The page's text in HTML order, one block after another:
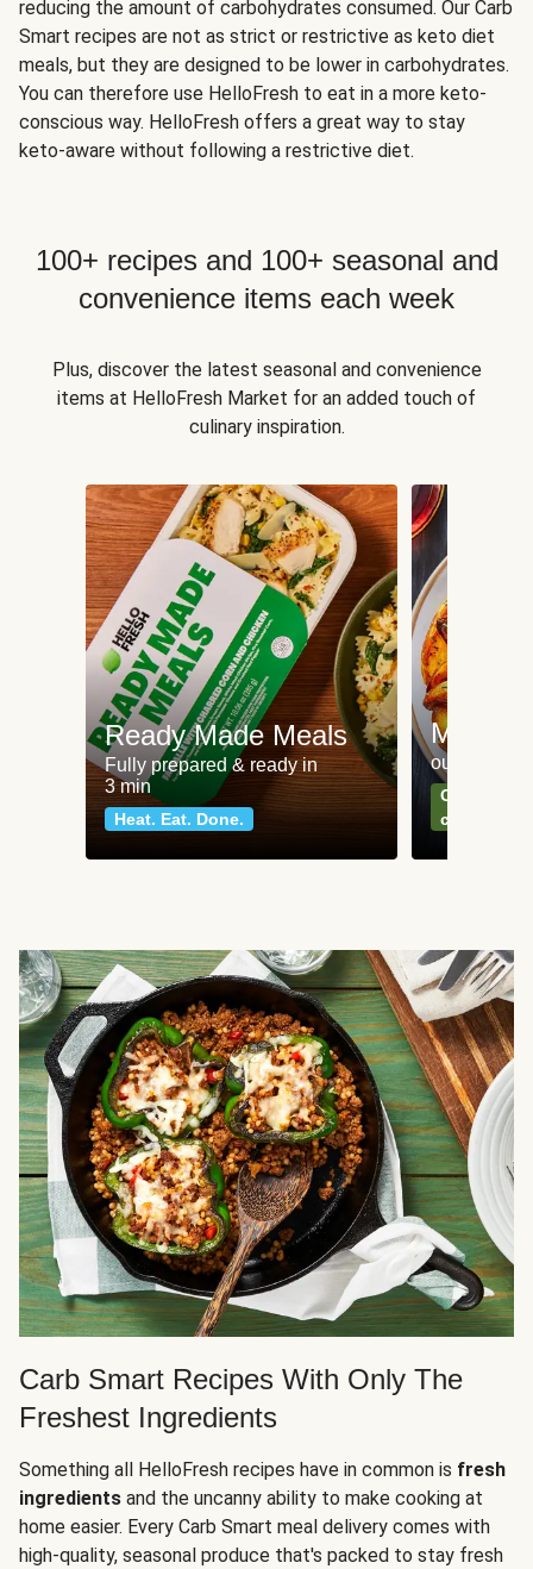
reducing the amount of carbohydrates consumed. Our Carb
Smart recipes are not as strict or restrictive as keto diet
meals, but they are designed to be lower in carbohydrates.
You can therefore use HelloFresh to eat in a more keto-
conscious way. HelloFresh offers a great way to stay
keto-aware without following a restrictive diet.
100+ recipes and 100+ seasonal and
convenience items each week
Plus, discover the latest seasonal and convenience
items at HelloFresh Market for an added touch of
culinary inspiration.
Ready Made Meals
Fully prepared & ready in
3 min
Heat. Eat. Done.
Meat
our most
Can't go
classics
Carb Smart Recipes With Only The
Freshest Ingredients
Something all HelloFresh recipes have in common is fresh
ingredients and the uncanny ability to make cooking at
home easier. Every Carb Smart meal delivery comes with
high-quality, seasonal produce that's packed to stay fresh